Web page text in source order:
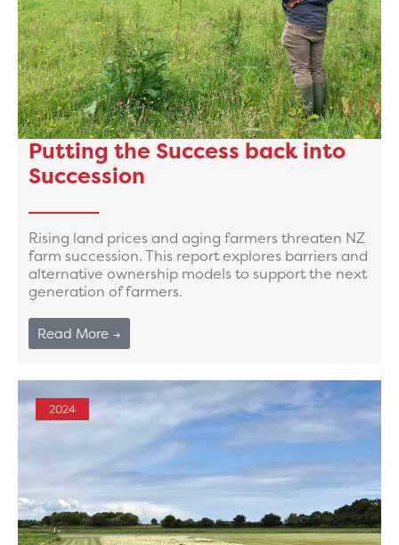
Putting the Success back into
Succession
Rising land prices and aging farmers threaten NZ
farm succession. This report explores barriers and
alternative ownership models to support the next
generation of farmers.
Read More →
2024